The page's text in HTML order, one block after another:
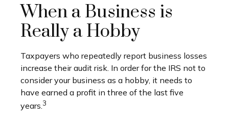
When a Business is
Really a Hobby
Taxpayers who repeatedly report business losses
increase their audit risk. In order for the IRS not to
consider your business as a hobby, it needs to
have earned a profit in three of the last five
years. 3